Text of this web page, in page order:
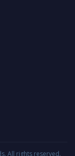
. All rights reserved.